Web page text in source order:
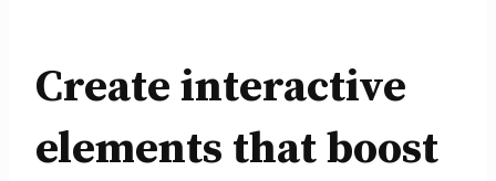
Create interactive
elements that boost